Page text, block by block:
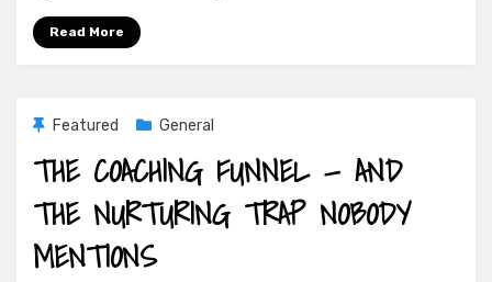
Read More
Featured General
THE COACHING FUNNEL — AND
THE NURTURING TRAP NOBODY
MENTIONS